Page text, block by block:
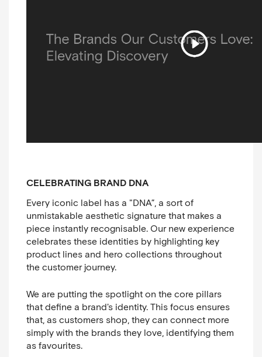
CELEBRATING BRAND DNA
Every iconic label has a "DNA”, a sort of
unmistakable aesthetic signature that makes a
piece instantly recognisable. Our new experience
celebrates these identities by highlighting key
product lines and hero collections throughout
the customer journey.
We are putting the spotlight on the core pillars
that define a brand's identity. This focus ensures
that, as customers shop, they can connect more
simply with the brands they love, identifying them
as favourites.